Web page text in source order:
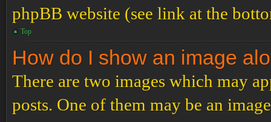
phpBB website (see link at the
Top
How do I show an image
There are two images which may
posts. One of them may be an